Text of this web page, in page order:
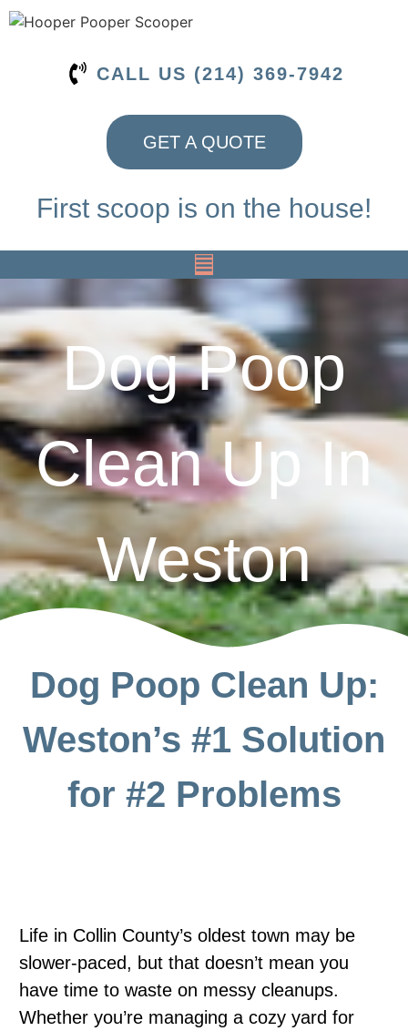
CALL US (214) 369-7942
GET A QUOTE
First scoop is on the house!
Dog Poop
Clean Up In
Weston
Dog Poop Clean Up:
Weston’s #1 Solution
for #2 Problems
Life in Collin County’s oldest town may be
slower-paced, but that doesn’t mean you
have time to waste on messy cleanups.
Whether you’re managing a cozy yard for